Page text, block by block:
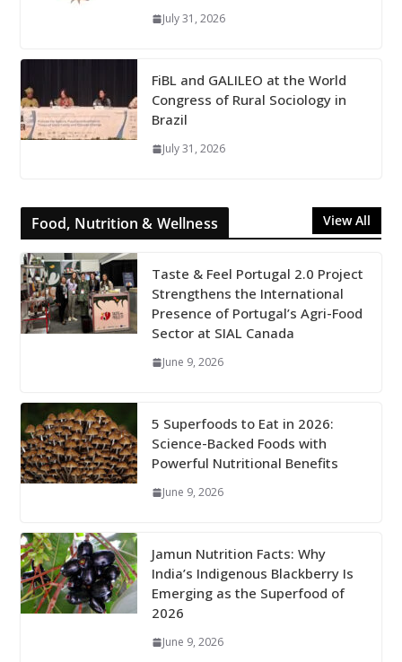
July 31, 2026
FiBL and GALILEO at the World
Congress of Rural Sociology in
Brazil
July 31, 2026
Food, Nutrition & Wellness View All
Taste & Feel Portugal 2.0 Project
Strengthens the International
Presence of Portugal’s Agri-Food
Sector at SIAL Canada
June 9, 2026
5 Superfoods to Eat in 2026:
Science-Backed Foods with
Powerful Nutritional Benefits
June 9, 2026
Jamun Nutrition Facts: Why
India’s Indigenous Blackberry Is
Emerging as the Superfood of
2026
June 9, 2026